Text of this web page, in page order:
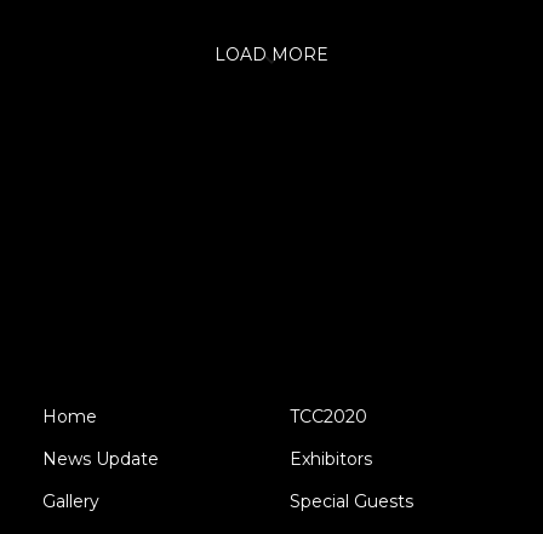
LOAD MORE
Home
News Update
Gallery
TCC2020
Exhibitors
Special Guests